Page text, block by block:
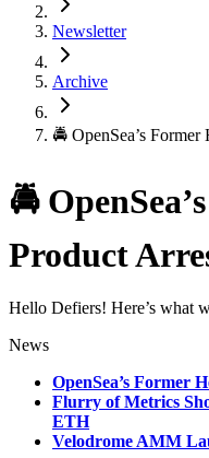
Newsletter
Archive
🚔 OpenSea’s
🚔
Product
Hello Defiers! Here’s what
News
OpenSea’s Former
Flurry of Metrics
ETH
Velodrome AMM